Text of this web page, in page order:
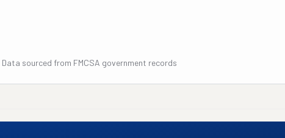
Data sourced from FMCSA government records